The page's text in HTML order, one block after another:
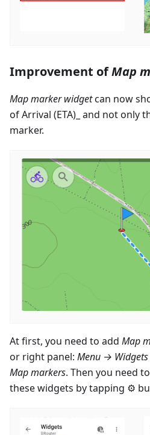
Improvement ofMap
Map marker widgetcan now
of Arrival (ETA)_ and not only
marker.
At first, you need to add Map
or right panel: Menu →
Map markers. Then you need
these widgets by tapping ⚙